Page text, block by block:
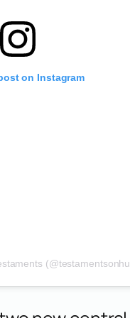
on Instagram